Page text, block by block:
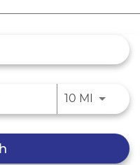
PRACTICE
›
10 MI Use